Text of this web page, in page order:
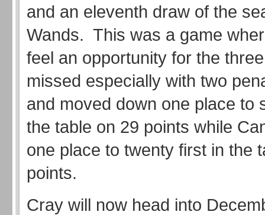
and an eleventh draw of the
Wands. This was a game
feel an opportunity for the
missed especially with two
and moved down one place to
the table on 29 points while
one place to twenty first in the
points.
Cray will now head into